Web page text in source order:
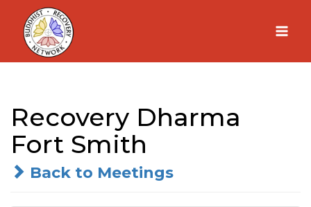
Skip
content
Recovery Dharma
Fort Smith
Back to Meetings